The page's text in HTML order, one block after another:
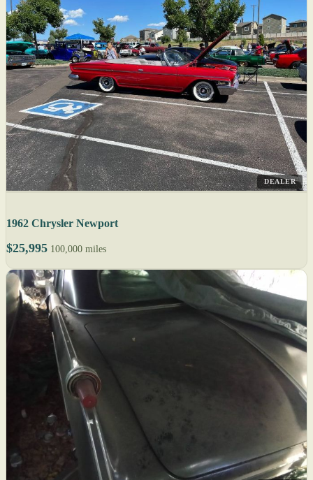
DEALER
1962 Chrysler Newport
$25,995 100,000 miles